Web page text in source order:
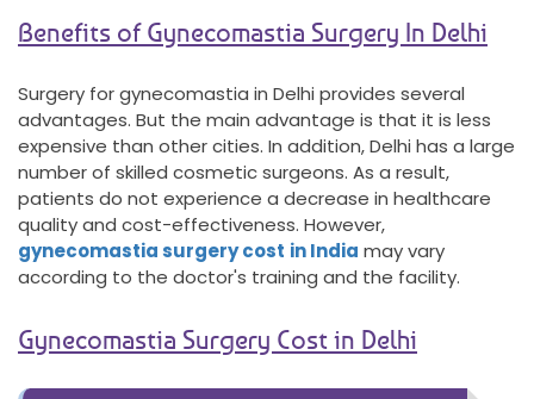
Benefits of Gynecomastia Surgery In Delhi
Surgery for gynecomastia in Delhi provides several
advantages. But the main advantage is that it is less
expensive than other cities. In addition, Delhi has a large
number of skilled cosmetic surgeons. As a result,
patients do not experience a decrease in healthcare
quality and cost-effectiveness. However,
gynecomastia surgery cost in India may vary
according to the doctor's training and the facility.
Gynecomastia Surgery Cost in Delhi